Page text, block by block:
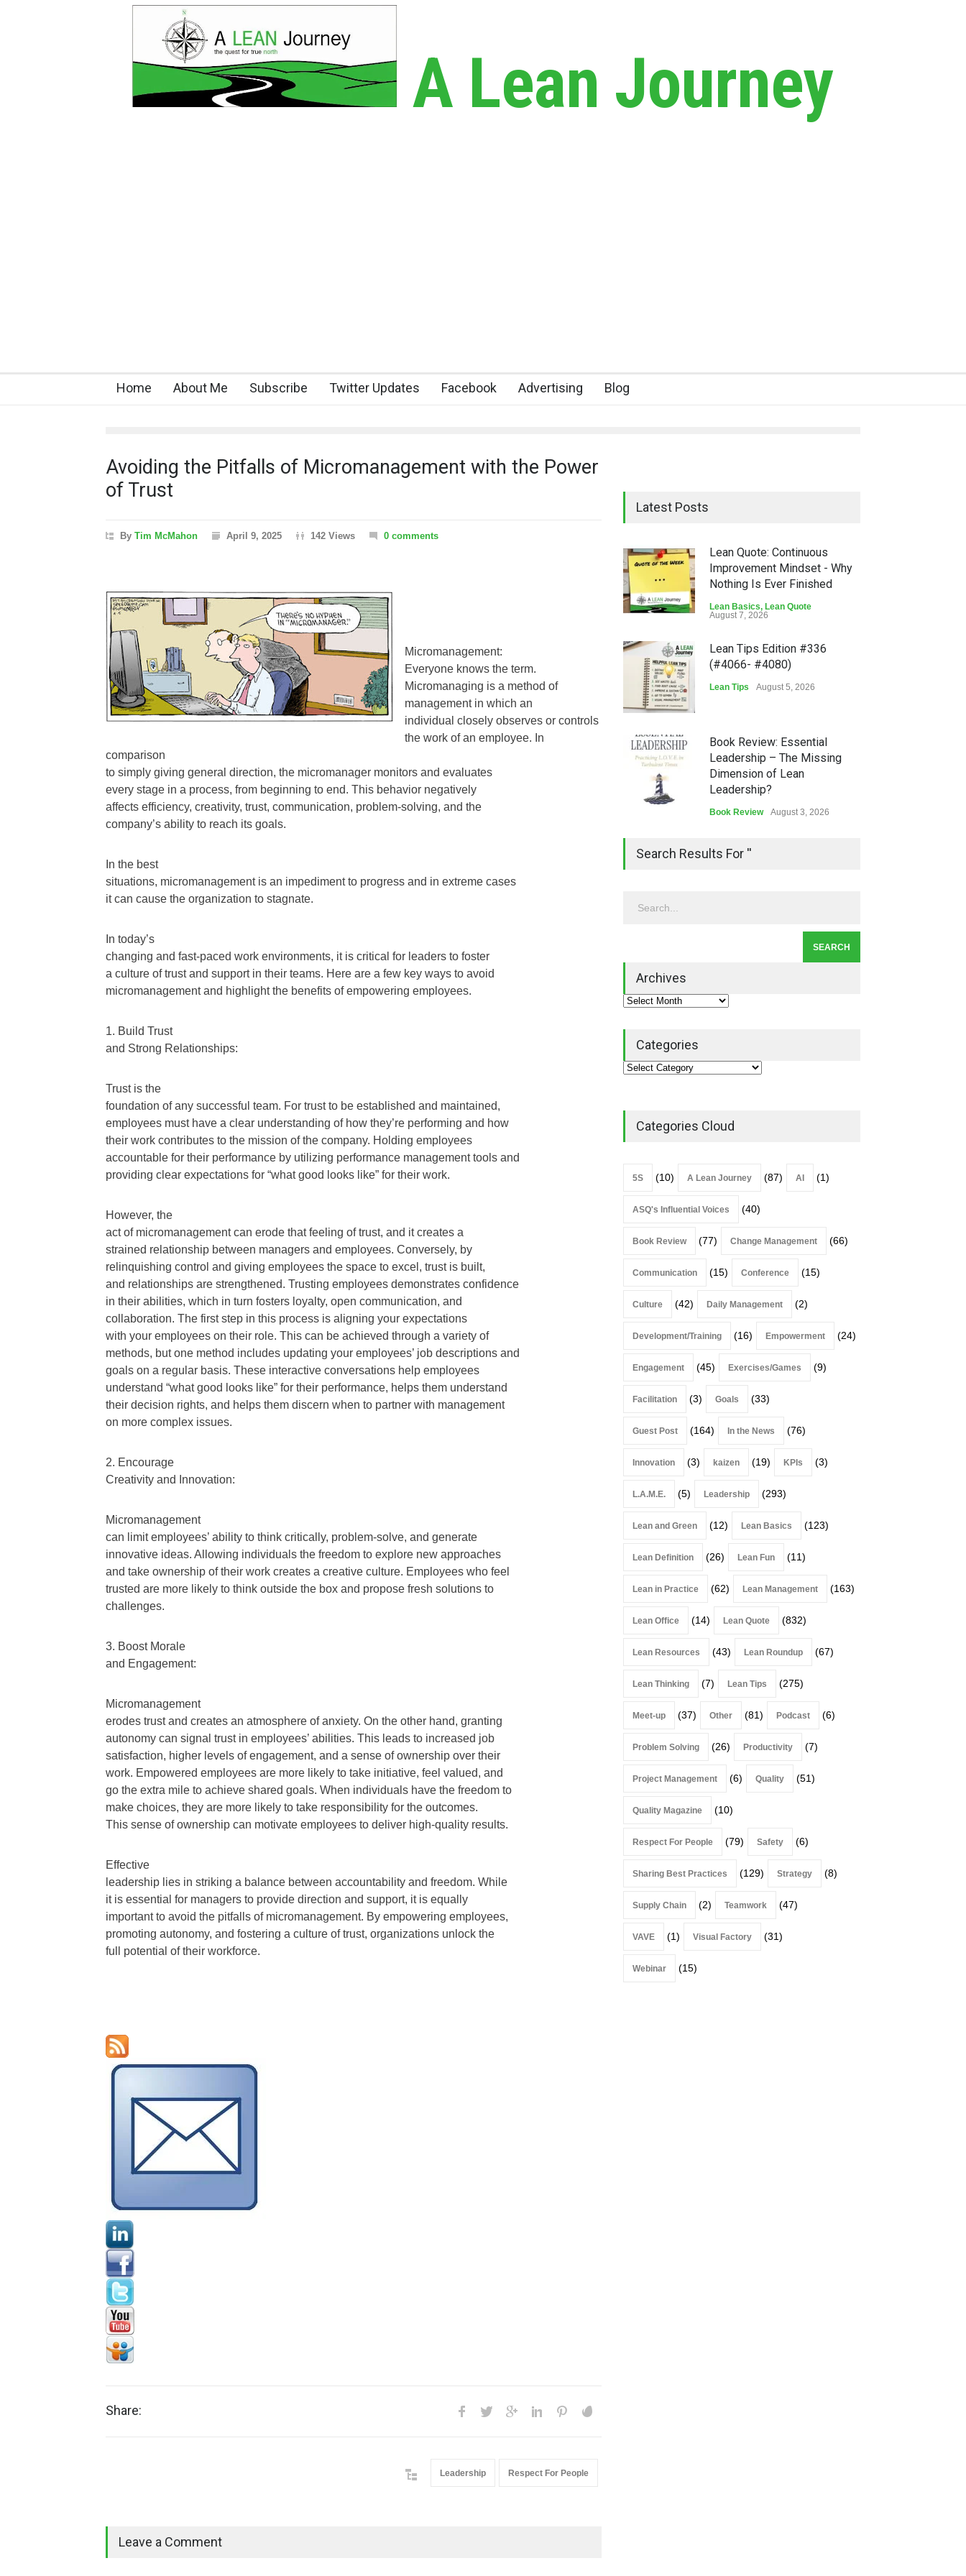
A Lean Journey
Home About Me Subscribe Twitter Updates Facebook Advertising Blog
Avoiding the Pitfalls of Micromanagement with the Power
of Trust
By Tim McMahon April 9, 2025 142 Views 0 comments
Micromanagement:
Everyone knows the term.
Micromanaging is a method of
management in which an
individual closely observes or controls
the work of an employee. In
comparison
to simply giving general direction, the micromanager monitors and evaluates
every stage in a process, from beginning to end. This behavior negatively
affects efficiency, creativity, trust, communication, problem-solving, and the
company’s ability to reach its goals.
In the best
situations, micromanagement is an impediment to progress and in extreme cases
it can cause the organization to stagnate.
In today’s
changing and fast-paced work environments, it is critical for leaders to foster
a culture of trust and support in their teams. Here are a few key ways to avoid
micromanagement and highlight the benefits of empowering employees.
1. Build Trust
and Strong Relationships:
Trust is the
foundation of any successful team. For trust to be established and maintained,
employees must have a clear understanding of how they’re performing and how
their work contributes to the mission of the company. Holding employees
accountable for their performance by utilizing performance management tools and
providing clear expectations for “what good looks like” for their work.
However, the
act of micromanagement can erode that feeling of trust, and it creates a
strained relationship between managers and employees. Conversely, by
relinquishing control and giving employees the space to excel, trust is built,
and relationships are strengthened. Trusting employees demonstrates confidence
in their abilities, which in turn fosters loyalty, open communication, and
collaboration. The first step in this process is aligning your expectations
with your employees on their role. This can be achieved through a variety of
methods, but one method includes updating your employees’ job descriptions and
goals on a regular basis. These interactive conversations help employees
understand “what good looks like” for their performance, helps them understand
their decision rights, and helps them discern when to partner with management
on more complex issues.
2. Encourage
Creativity and Innovation:
Micromanagement
can limit employees’ ability to think critically, problem-solve, and generate
innovative ideas. Allowing individuals the freedom to explore new approaches
and take ownership of their work creates a creative culture. Employees who feel
trusted are more likely to think outside the box and propose fresh solutions to
challenges.
3. Boost Morale
and Engagement:
Micromanagement
erodes trust and creates an atmosphere of anxiety. On the other hand, granting
autonomy can signal trust in employees’ abilities. This leads to increased job
satisfaction, higher levels of engagement, and a sense of ownership over their
work. Empowered employees are more likely to take initiative, feel valued, and
go the extra mile to achieve shared goals. When individuals have the freedom to
make choices, they are more likely to take responsibility for the outcomes.
This sense of ownership can motivate employees to deliver high-quality results.
Effective
leadership lies in striking a balance between accountability and freedom. While
it is essential for managers to provide direction and support, it is equally
important to avoid the pitfalls of micromanagement. By empowering employees,
promoting autonomy, and fostering a culture of trust, organizations unlock the
full potential of their workforce.
Share:
Leadership Respect For People
Leave a Comment
Latest Posts
Lean Quote: Continuous
Improvement Mindset - Why
Nothing Is Ever Finished
Lean Basics, Lean Quote
August 7, 2026
Lean Tips Edition #336
(#4066- #4080)
Lean Tips August 5, 2026
Book Review: Essential
Leadership – The Missing
Dimension of Lean
Leadership?
Book Review August 3, 2026
Lean Quote: Learn-It-All
Leadership - Building a
Lean Roundup
Search Results For ''
Archives
Categories
Categories Cloud
5S (10) A Lean Journey (87) AI (1)
ASQ's Influential Voices (40)
Book Review (77) Change Management (66)
Communication (15) Conference (15)
Culture (42) Daily Management (2)
Development/Training (16) Empowerment (24)
Engagement (45) Exercises/Games (9)
Facilitation (3) Goals (33)
Guest Post (164) In the News (76)
Innovation (3) kaizen (19) KPIs (3)
L.A.M.E. (5) Leadership (293)
Lean and Green (12) Lean Basics (123)
Lean Definition (26) Lean Fun (11)
Lean in Practice (62) Lean Management (163)
Lean Office (14) Lean Quote (832)
Lean Resources (43) Lean Roundup (67)
Lean Thinking (7) Lean Tips (275)
Meet-up (37) Other (81) Podcast (6)
Problem Solving (26) Productivity (7)
Project Management (6) Quality (51)
Quality Magazine (10)
Respect For People (79) Safety (6)
Sharing Best Practices (129) Strategy (8)
Supply Chain (2) Teamwork (47)
VAVE (1) Visual Factory (31)
Webinar (15)